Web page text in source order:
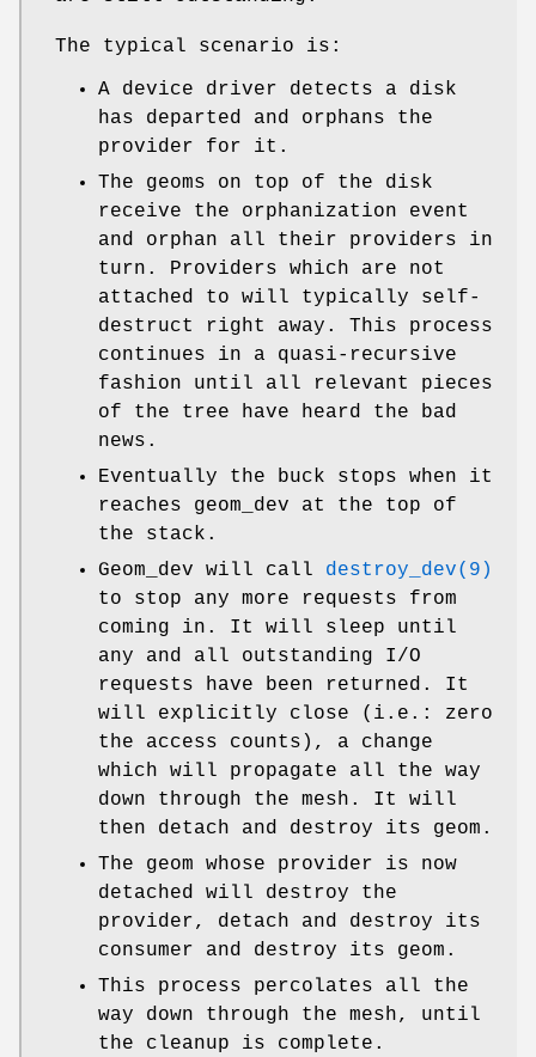
The typical scenario is:
A device driver detects a disk
has departed and orphans the
provider for it.
The geoms on top of the disk
receive the orphanization event
and orphan all their providers in
turn. Providers which are not
attached to will typically self-
destruct right away. This process
continues in a quasi-recursive
fashion until all relevant pieces
of the tree have heard the bad
news.
Eventually the buck stops when it
reaches geom_dev at the top of
the stack.
Geom_dev will call destroy_dev(9)
to stop any more requests from
coming in. It will sleep until
any and all outstanding I/O
requests have been returned. It
will explicitly close (i.e.: zero
the access counts), a change
which will propagate all the way
down through the mesh. It will
then detach and destroy its geom.
The geom whose provider is now
detached will destroy the
provider, detach and destroy its
consumer and destroy its geom.
This process percolates all the
way down through the mesh, until
the cleanup is complete.